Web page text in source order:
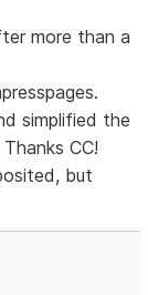
more than a
simplified the
CC!
but